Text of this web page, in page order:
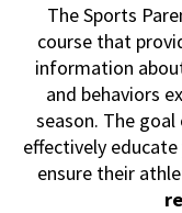
The Sports
course that
information
and behaviors
season. The
effectively
ensure their